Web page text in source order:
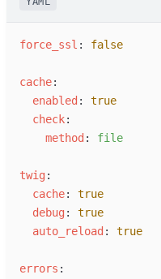
force_ssl : false
cache:
enabled : true
check:
method : file
twig :
cache: true
debug : true
auto_reload : true
errors :